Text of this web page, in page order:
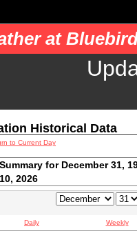
at
Historical Data
to Current Day
Summary for December 31,
10, 2026
Daily Weekly